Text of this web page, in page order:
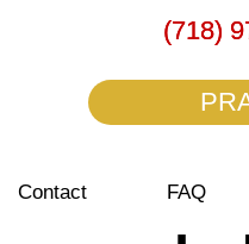
(718)
Contact FAQ